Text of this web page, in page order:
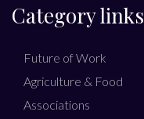
Category links
Future of Work
Agriculture & Food
Associations